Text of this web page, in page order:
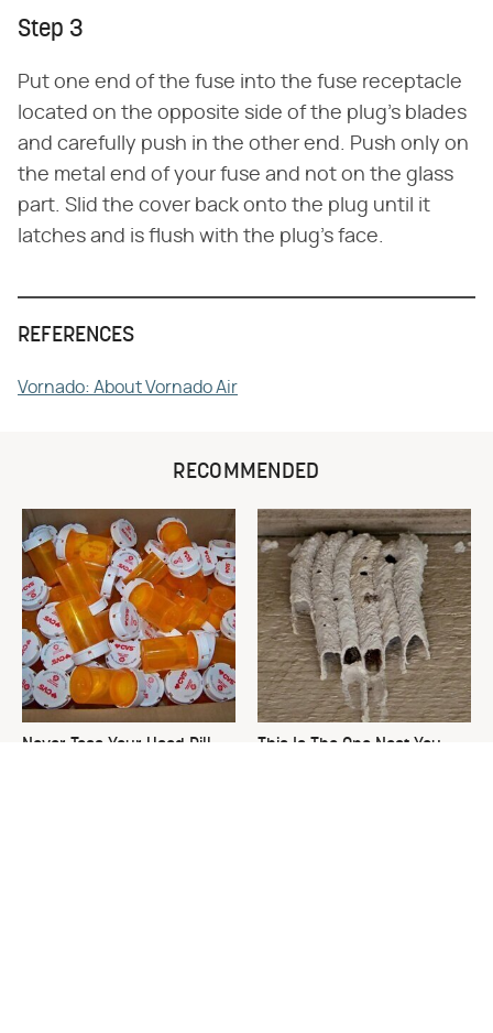
Step 3
Put one end of the fuse into the fuse receptacle
located on the opposite side of the plug's blades
and carefully push in the other end. Push only on
the metal end of your fuse and not on the glass
part. Slid the cover back onto the plug until it
latches and is flush with the plug's face.
REFERENCES
Vornado: About Vornado Air
RECOMMENDED
Never Toss Your Used Pill
This Is The One Nest You